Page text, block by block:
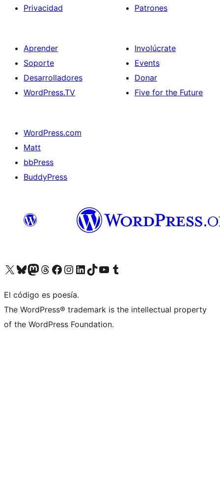
Privacidad
Patrones
Aprender
Soporte
Desarrolladores
WordPress.TV
Involúcrate
Events
Donar
Five for the Future
WordPress.com
Matt
bbPress
BuddyPress
Visit our X (formerly Twitter) account
Visit our Bluesky account
Visita nuestra cuenta de Twitter
Visit our Threads account
Visita nuestra página de Facebook
Visite nuestra cuenta de Instagram
Visit our LinkedIn account
Visit our TikTok account
Visit our YouTube channel
Visit our Tumblr account
El código es poesía.
The WordPress® trademark is the intellectual property
of the WordPress Foundation.